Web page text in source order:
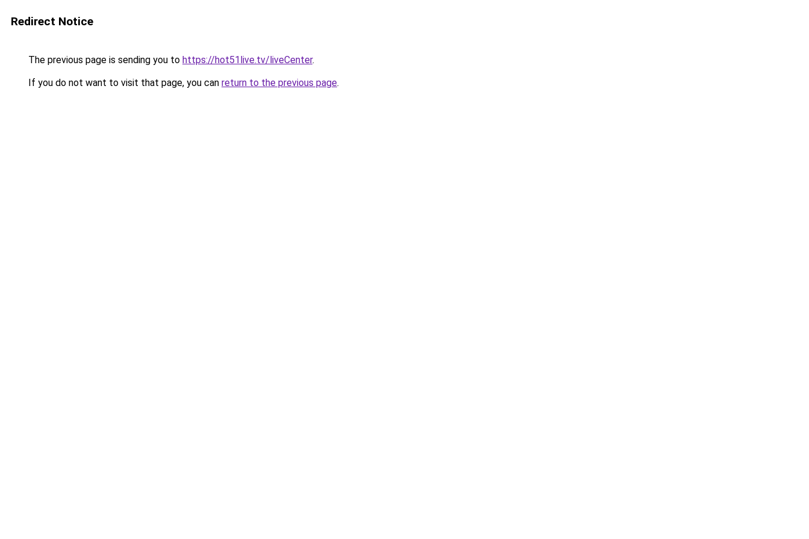
Redirect Notice
The previous page is sending you to https://hot51live.tv/liveCenter.
If you do not want to visit that page, you can return to the previous page.